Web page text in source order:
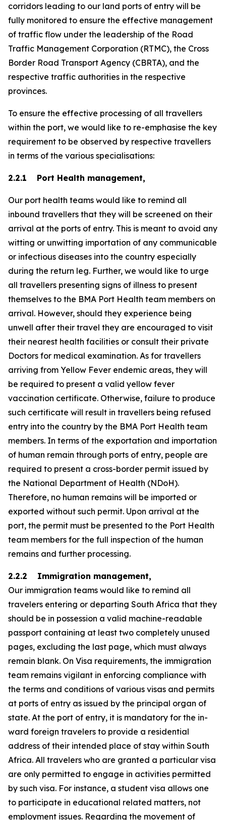
corridors leading to our land ports of entry will be
fully monitored to ensure the effective management
of traffic flow under the leadership of the Road
Traffic Management Corporation (RTMC), the Cross
Border Road Transport Agency (CBRTA), and the
respective traffic authorities in the respective
provinces.
To ensure the effective processing of all travellers
within the port, we would like to re-emphasise the key
requirement to be observed by respective travellers
in terms of the various specialisations:
2.2.1 Port Health management,
Our port health teams would like to remind all
inbound travellers that they will be screened on their
arrival at the ports of entry. This is meant to avoid any
witting or unwitting importation of any communicable
or infectious diseases into the country especially
during the return leg. Further, we would like to urge
all travellers presenting signs of illness to present
themselves to the BMA Port Health team members on
arrival. However, should they experience being
unwell after their travel they are encouraged to visit
their nearest health facilities or consult their private
Doctors for medical examination. As for travellers
arriving from Yellow Fever endemic areas, they will
be required to present a valid yellow fever
vaccination certificate. Otherwise, failure to produce
such certificate will result in travellers being refused
entry into the country by the BMA Port Health team
members. In terms of the exportation and importation
of human remain through ports of entry, people are
required to present a cross-border permit issued by
the National Department of Health (NDoH).
Therefore, no human remains will be imported or
exported without such permit. Upon arrival at the
port, the permit must be presented to the Port Health
team members for the full inspection of the human
remains and further processing.
2.2.2 Immigration management,
Our immigration teams would like to remind all
travelers entering or departing South Africa that they
should be in possession a valid machine-readable
passport containing at least two completely unused
pages, excluding the last page, which must always
remain blank. On Visa requirements, the immigration
team remains vigilant in enforcing compliance with
the terms and conditions of various visas and permits
at ports of entry as issued by the principal organ of
state. At the port of entry, it is mandatory for the in-
ward foreign travelers to provide a residential
address of their intended place of stay within South
Africa. All travelers who are granted a particular visa
are only permitted to engage in activities permitted
by such visa. For instance, a student visa allows one
to participate in educational related matters, not
employment issues. Regarding the movement of